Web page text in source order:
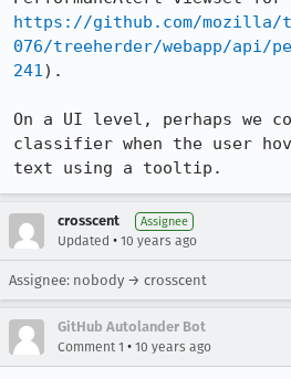
https://github.com/mozilla/
076/treeherder/webapp/api/
241).
On a UI level, perhaps we
classifier when the user
text using a tooltip.
crosscent Assignee
Updated • 10 years ago
Assignee: nobody → crosscent
GitHub Autolander Bot
Comment 1 • 10 years ago